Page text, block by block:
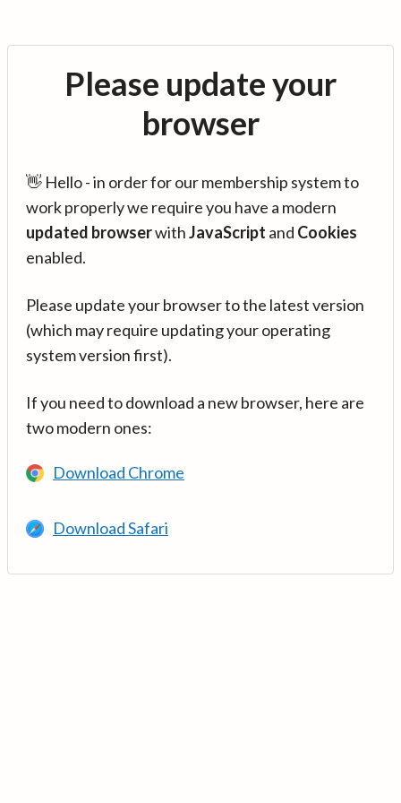
Please update your
browser
👋 Hello - in order for our membership system to
work properly we require you have a modern
updated browserwithJavaScript and Cookies
enabled.
Please update your browser to the latest version
(which may require updating your operating
system version first).
If you need to download a new browser, here are
two modern ones:
Download Chrome
Download Safari